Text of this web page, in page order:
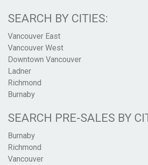
SEARCH BY CITIES:
Vancouver East
Vancouver West
Downtown Vancouver
Ladner
Richmond
Burnaby
SEARCH PRE-SALES BY
Burnaby
Richmond
Vancouver